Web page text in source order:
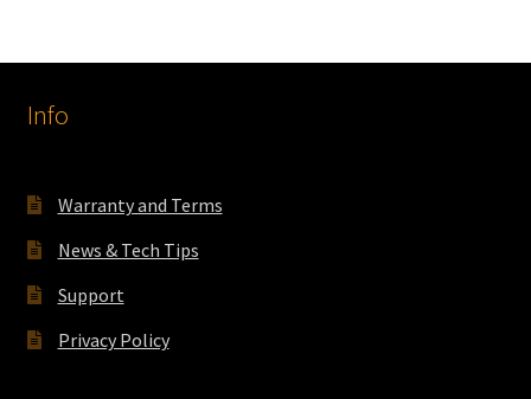
Info
Warranty and Terms
News & Tech Tips
Support
Privacy Policy